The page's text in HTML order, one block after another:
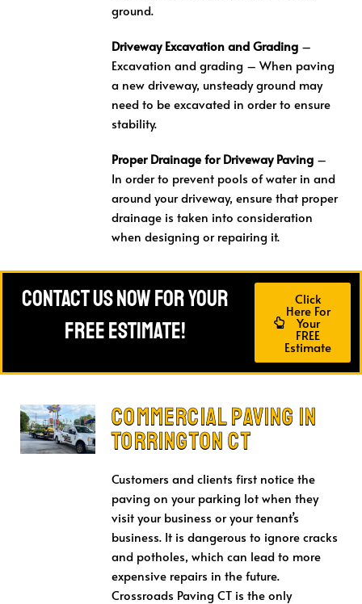
ground.
Driveway Excavation and Grading –
Excavation and grading – When paving
a new driveway, unsteady ground may
need to be excavated in order to ensure
stability.
Proper Drainage for Driveway Paving –
In order to prevent pools of water in and
around your driveway, ensure that proper
drainage is taken into consideration
when designing or repairing it.
Contact Us Now For Your
FREE Estimate!
Click
Here For
Your
FREE
Estimate
Commercial Paving IN
Torrington CT
Customers and clients first notice the
paving on your parking lot when they
visit your business or your tenant’s
business. It is dangerous to ignore cracks
and potholes, which can lead to more
expensive repairs in the future.
Crossroads Paving CT is the only